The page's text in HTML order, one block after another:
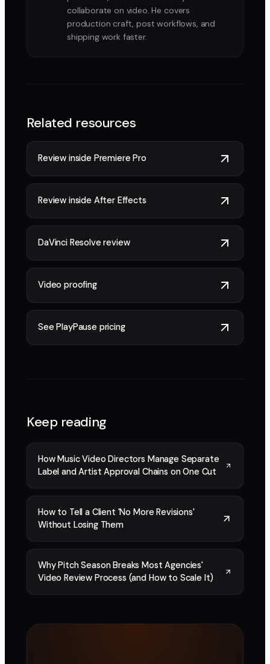
collaborate on video. He covers
production craft, post workflows, and
shipping work faster.
Related resources
Review inside Premiere Pro
Review inside After Effects
DaVinci Resolve review
Video proofing
See PlayPause pricing
Keep reading
How Music Video Directors Manage Separate
Label and Artist Approval Chains on One Cut
How to Tell a Client 'No More Revisions'
Without Losing Them
Why Pitch Season Breaks Most Agencies'
Video Review Process (and How to Scale It)